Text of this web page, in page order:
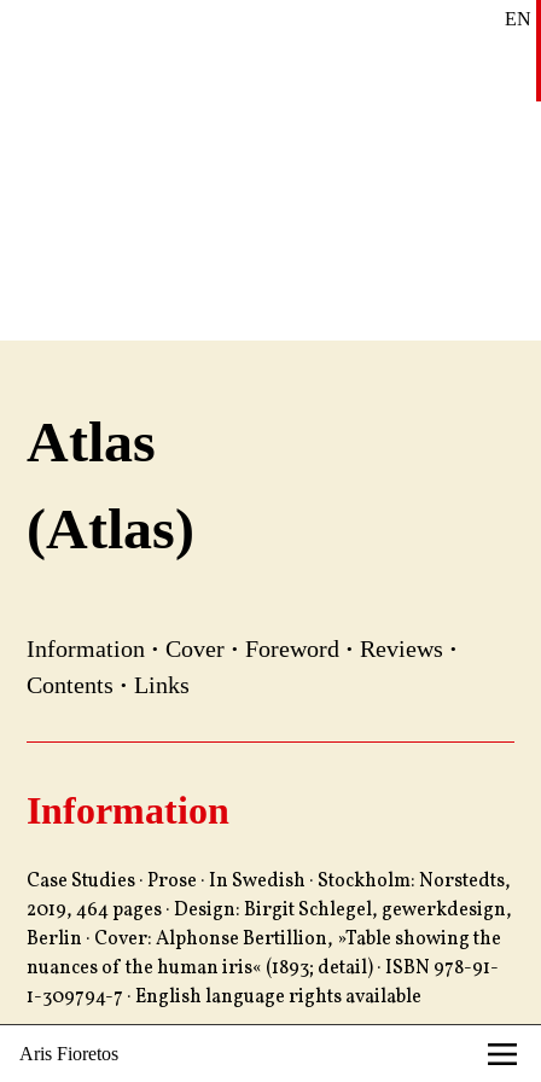
Aris Fioretos
EN
Atlas
(Atlas)
Information ·Cover ·Foreword ·Reviews ·
Contents ·Links
Information
Case Studies · Prose · In Swedish · Stockholm: Norstedts,
2019, 464 pages · Design: Birgit Schlegel, gewerkdesign,
Berlin · Cover: Alphonse Bertillion, »Table showing the
nuances of the human iris« (1893; detail) · ISBN 978-91-
1-309794-7 · English language rights available